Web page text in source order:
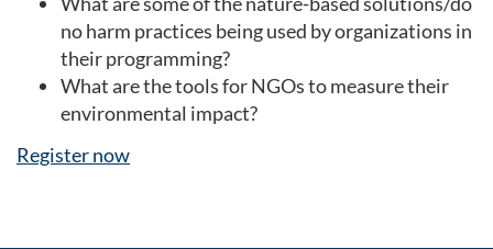
no harm practices being used by organizations in
their programming?
What are the tools for NGOs to measure their
environmental impact?
Register now